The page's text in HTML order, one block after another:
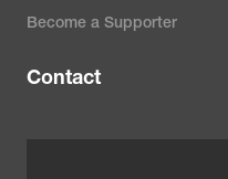
Become a Supporter
Contact